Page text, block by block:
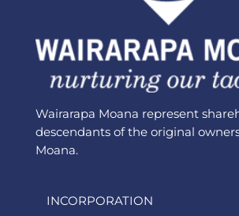
Wairarapa Moana represent
descendants of the original
Moana.
INCORPORATION